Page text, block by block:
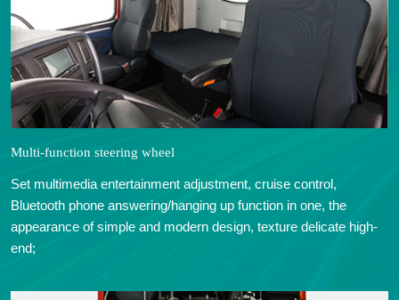
Multi-function steering wheel
Set multimedia entertainment adjustment, cruise control,
Bluetooth phone answering/hanging up function in one, the
appearance of simple and modern design, texture delicate high-
end;